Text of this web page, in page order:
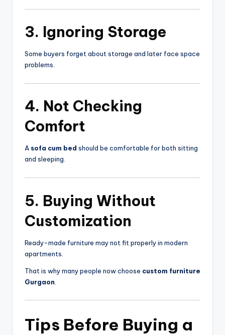
3. Ignoring Storage
Some buyers forget about storage and later face space
problems.
4. Not Checking
Comfort
A sofa cum bed should be comfortable for both sitting
and sleeping.
5. Buying Without
Customization
Ready-made furniture may not fit properly in modern
apartments.
That is why many people now choose custom furniture
Gurgaon
Tips Before Buying a